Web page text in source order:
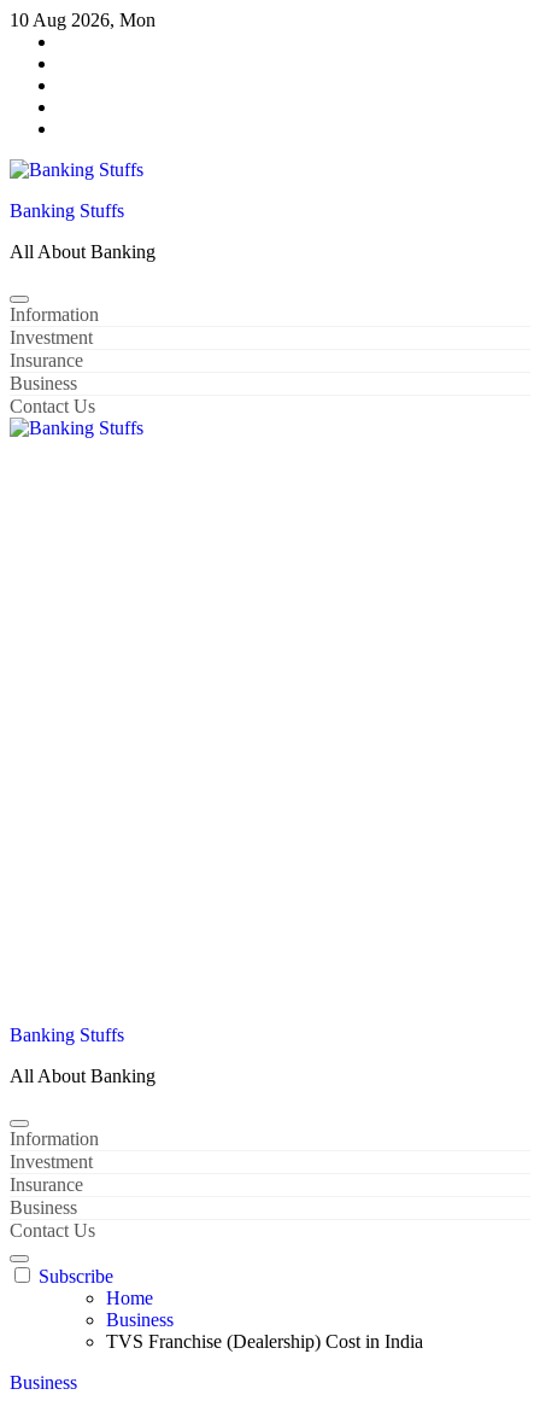
Skip
content
10 Aug 2026, Mon
Banking Stuffs
All About Banking
Information
Investment
Insurance
Business
Contact Us
Banking Stuffs
All About Banking
Information
Investment
Insurance
Business
Contact Us
Subscribe
Home
Business
TVS Franchise (Dealership) Cost in India
Business